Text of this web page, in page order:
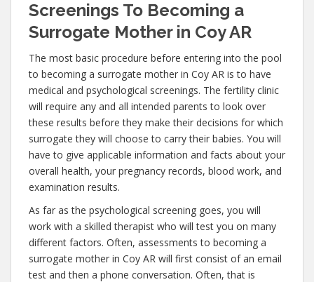
Screenings To Becoming a
Surrogate Mother in Coy AR
The most basic procedure before entering into the pool
to becoming a surrogate mother in Coy AR is to have
medical and psychological screenings. The fertility clinic
will require any and all intended parents to look over
these results before they make their decisions for which
surrogate they will choose to carry their babies. You will
have to give applicable information and facts about your
overall health, your pregnancy records, blood work, and
examination results.
As far as the psychological screening goes, you will
work with a skilled therapist who will test you on many
different factors. Often, assessments to becoming a
surrogate mother in Coy AR will first consist of an email
test and then a phone conversation. Often, that is